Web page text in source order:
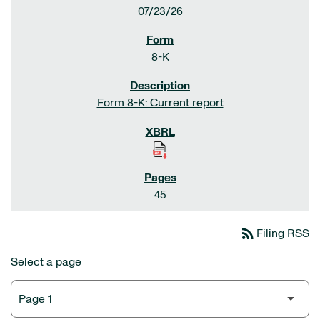
07/23/26
8-K
Form 8-K: Current report
45
rss_feed Filing RSS
Select a page